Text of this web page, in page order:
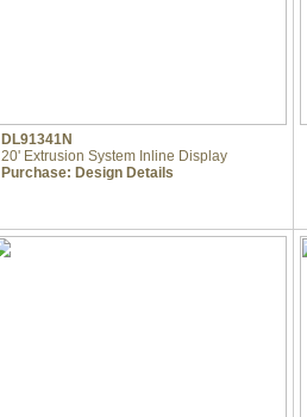
DL91341N
20' Extrusion System Inline Display
Purchase: Design Details